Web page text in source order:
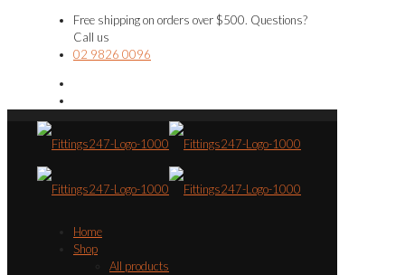
Free shipping on orders over $500. Questions?
Call us
02 9826 0096
Home
Shop
All products